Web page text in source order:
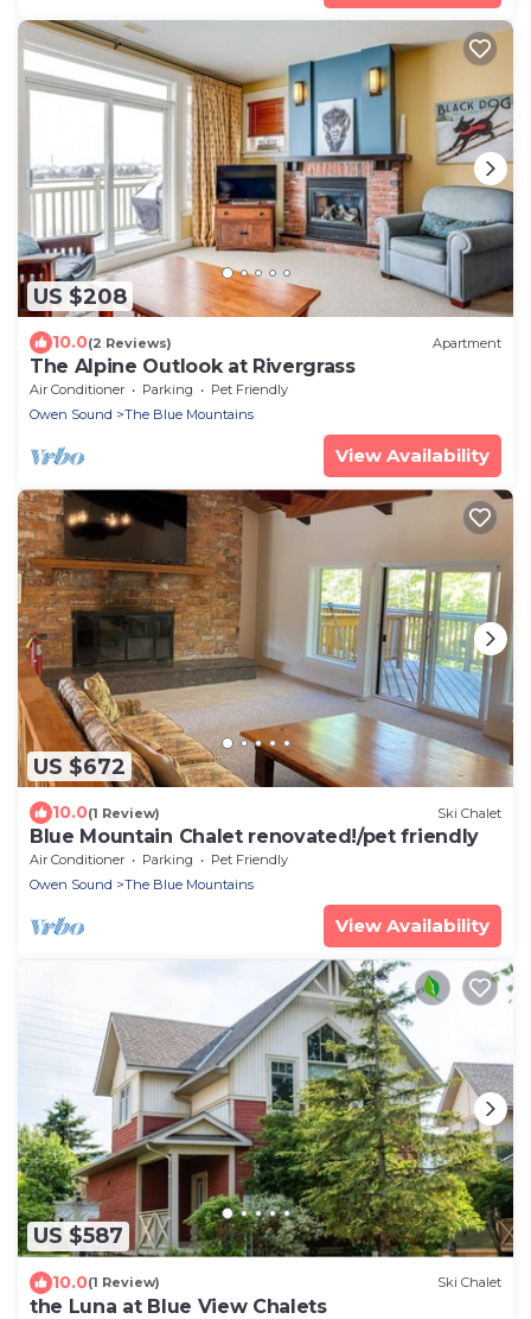
US $208
10.0(2 Reviews) Apartment
The Alpine Outlook at Rivergrass
Air Conditioner Parking
Pet Friendly
Owen Sound
The Blue Mountains
View Availability
US $672
10.0(1 Review) Ski Chalet
Blue Mountain Chalet renovated!/pet friendly
Air Conditioner Parking
Pet Friendly
Owen Sound
The Blue Mountains
View Availability
US $587
10.0(1 Review) Ski Chalet
the Luna at Blue View Chalets